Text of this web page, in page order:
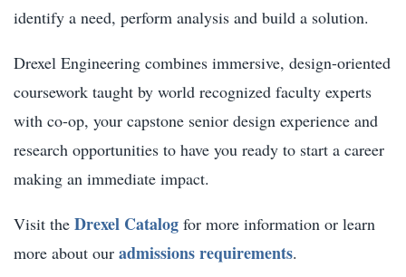
identify a need, perform analysis and build a solution.
Drexel Engineering combines immersive, design-oriented
coursework taught by world recognized faculty experts
with co-op, your capstone senior design experience and
research opportunities to have you ready to start a career
making an immediate impact.
Visit the Drexel Catalog for more information or learn
more about our admissions requirements.